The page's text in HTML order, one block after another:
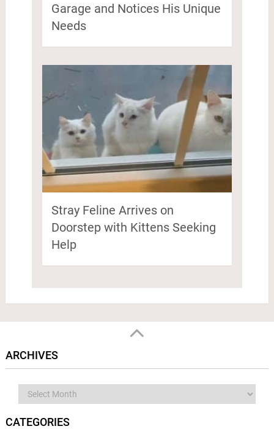
Garage and Notices His Unique
Needs
Stray Feline Arrives on
Doorstep with Kittens Seeking
Help
ARCHIVES
Archives
CATEGORIES